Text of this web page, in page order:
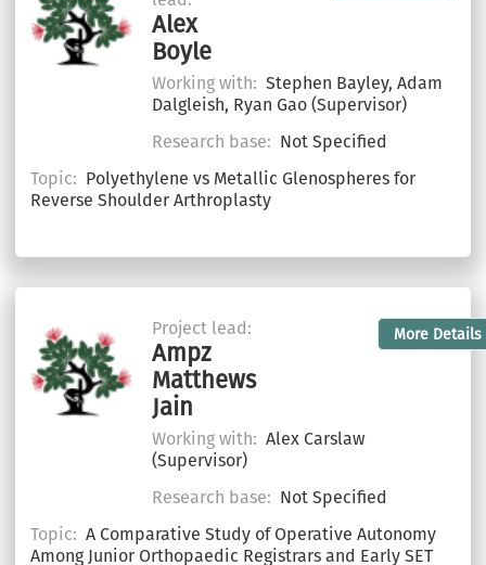
Alex
Boyle
Working with: Stephen Bayley, Adam
Dalgleish, Ryan Gao (Supervisor)
Research base: Not Specified
Topic: Polyethylene vs Metallic Glenospheres for
Reverse Shoulder Arthroplasty
Project lead:
Ampz
Matthews
Jain
More Details
Working with: Alex Carslaw
(Supervisor)
Research base: Not Specified
Topic: A Comparative Study of Operative Autonomy
Among Junior Orthopaedic Registrars and Early SET